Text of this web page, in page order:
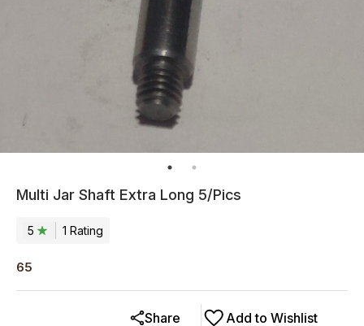
Multi Jar Shaft Extra Long 5/Pics
5 1 Rating
65
Add to Wishlist
Share